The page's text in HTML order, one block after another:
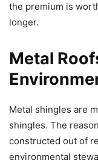
the premium is
longer.
Metal
Metal shingles are
shingles. The
constructed out of
environmental